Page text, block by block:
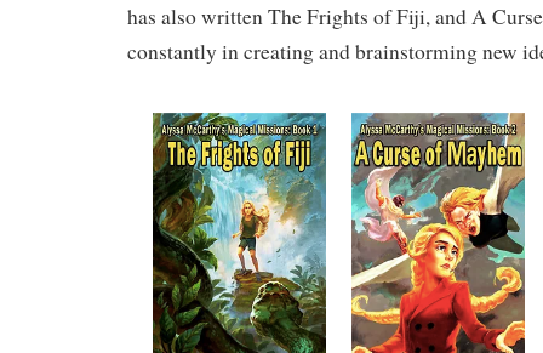
has also written The Frights of Fiji, and A
constantly in creating and brainstorming new